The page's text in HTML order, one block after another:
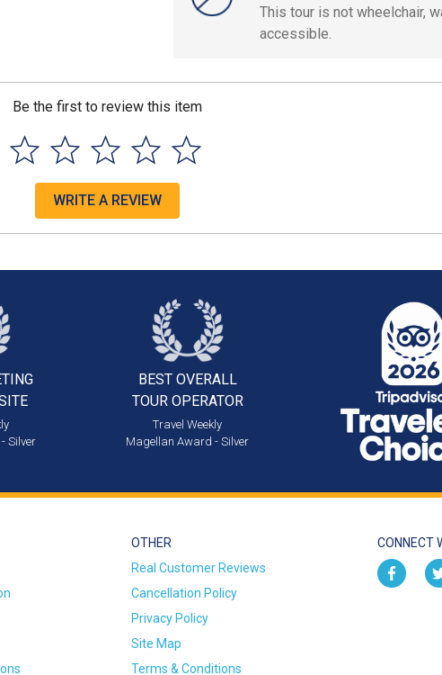
This tour is not wheelchair,
accessible.
Be the first to review this item
WRITE A REVIEW
Silver
BEST OVERALL
TOUR OPERATOR
Travel Weekly
Magellan Award - Silver
OTHER
Real Customer Reviews
Cancellation Policy
Privacy Policy
Site Map
Terms & Conditions
CONNECT